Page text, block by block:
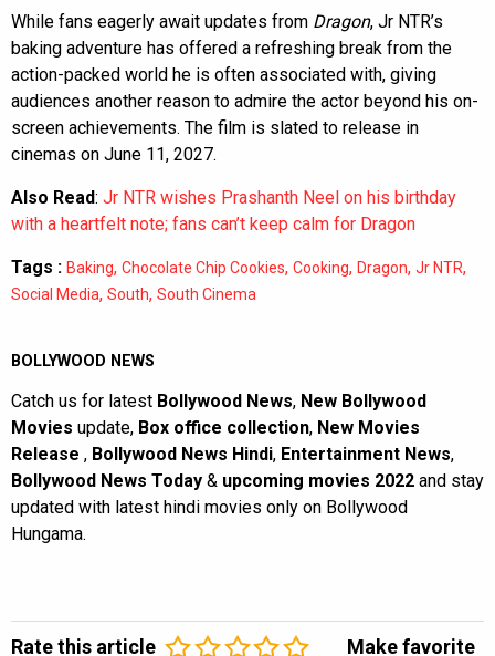
While fans eagerly await updates from Dragon, Jr NTR’s
baking adventure has offered a refreshing break from the
action-packed world he is often associated with, giving
audiences another reason to admire the actor beyond his on-
screen achievements. The film is slated to release in
cinemas on June 11, 2027.
Also Read: Jr NTR wishes Prashanth Neel on his birthday
with a heartfelt note; fans can’t keep calm for Dragon
Tags : Baking, Chocolate Chip Cookies, Cooking, Dragon, Jr NTR,
Social Media, South, South Cinema
BOLLYWOOD NEWS
Catch us for latest Bollywood News, New Bollywood
Movies update, Box office collection, New Movies
Release , Bollywood News Hindi, Entertainment News,
Bollywood News Today & upcoming movies 2022 and stay
updated with latest hindi movies only on Bollywood
Hungama.
Rate this article Make favorite